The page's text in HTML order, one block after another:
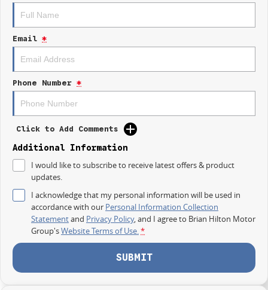
Email *
Phone Number *
Click to Add Comments
Additional Information
I would like to subscribe to receive latest offers & product
updates.
I acknowledge that my personal information will be used in
accordance with our Personal Information Collection
Statementand Privacy Policy, and I agree to Brian Hilton Motor
Group'sWebsite Terms of Use.*
SUBMIT